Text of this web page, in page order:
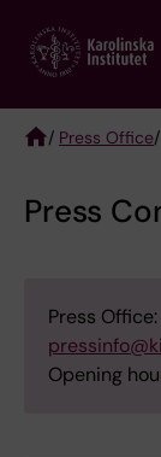
main
/ Press Office
Press
Press Office:
Opening